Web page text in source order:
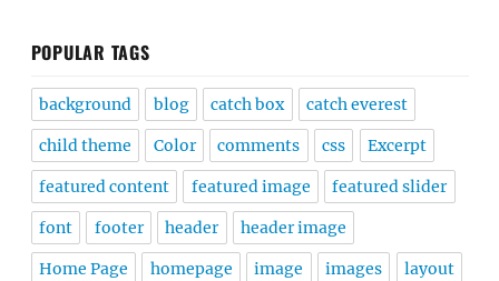
POPULAR TAGS
background blog catch box catch everest
child theme Color comments css Excerpt
featured content featured image featured slider
font footer header header image
Home Page homepage image images layout